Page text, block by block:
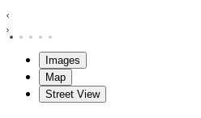
Images
Map
Street View